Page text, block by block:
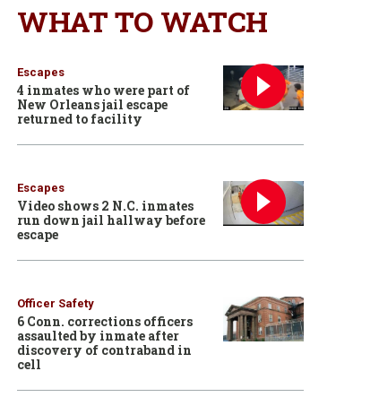
WHAT TO WATCH
Escapes
4 inmates who were part of
New Orleans jail escape
returned to facility
Escapes
Video shows 2 N.C. inmates
run down jail hallway before
escape
Officer Safety
6 Conn. corrections officers
assaulted by inmate after
discovery of contraband in
cell